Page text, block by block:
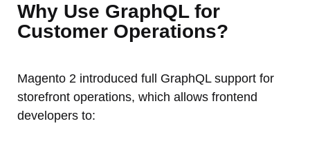
Why Use GraphQL for
Customer Operations?
Magento 2 introduced full GraphQL support for
storefront operations, which allows frontend
developers to: